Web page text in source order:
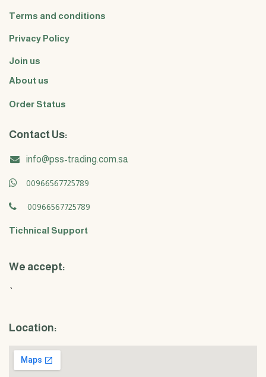
Terms and conditions
Privacy Policy
Join us
About us
Order Status
Contact Us:
info@pss-trading.com.sa
00966567725789
00966567725789
Tichnical Support
We accept:
`
Location: